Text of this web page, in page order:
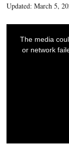
Updated: March 5,